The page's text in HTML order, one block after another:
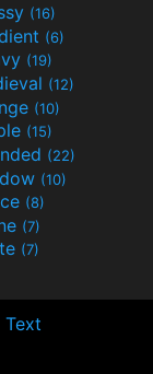
(16)
(6)
(19)
(12)
(10)
(15)
(22)
(10)
(8)
(7)
(7)